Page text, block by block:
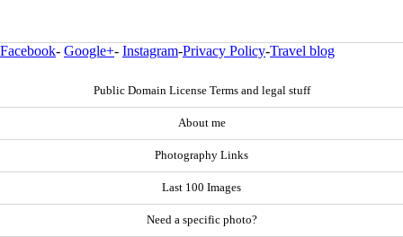
Facebook- Google+- Instagram-Privacy Policy-Travel blog
Public Domain License Terms and legal stuff
About me
Photography Links
Last 100 Images
Need a specific photo?